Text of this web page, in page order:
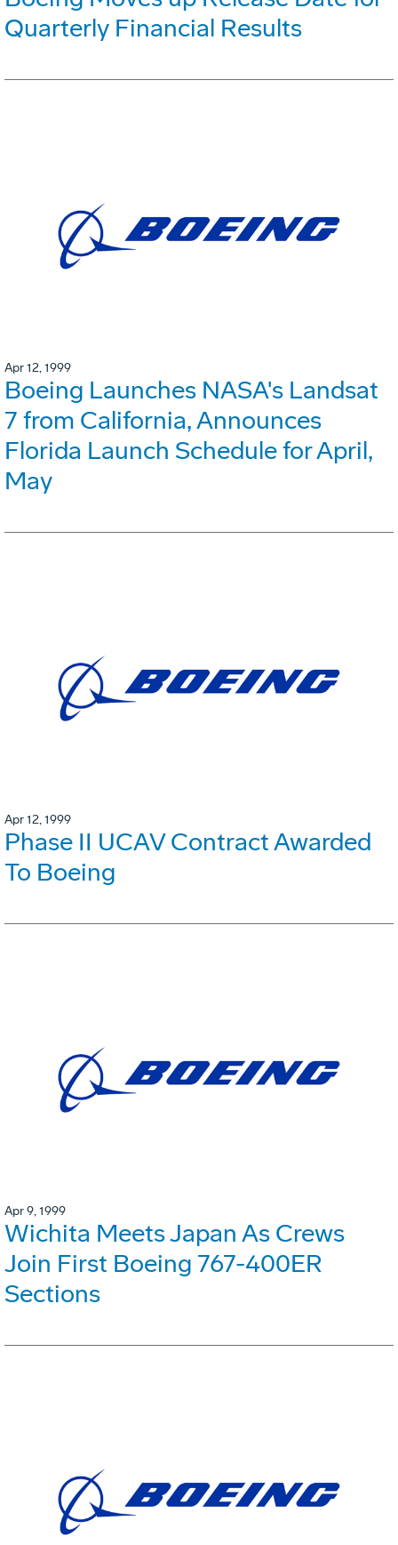
Quarterly Financial Results
Apr 12, 1999
Boeing Launches NASA's Landsat
7 from California, Announces
Florida Launch Schedule for April,
May
Apr 12, 1999
Phase II UCAV Contract Awarded
To Boeing
Apr 9, 1999
Wichita Meets Japan As Crews
Join First Boeing 767-400ER
Sections